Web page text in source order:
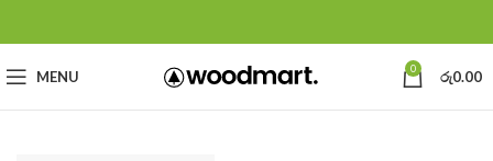
MENU 0 රු0.00